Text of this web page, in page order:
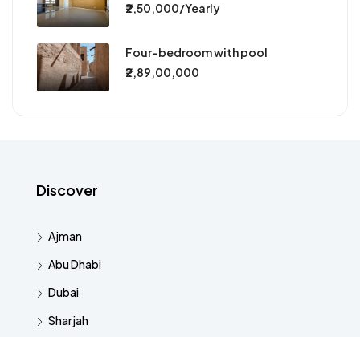
₹2,50,000/Yearly
Four-bedroom with pool
₹2,89,00,000
Discover
Ajman
Abu Dhabi
Dubai
Sharjah